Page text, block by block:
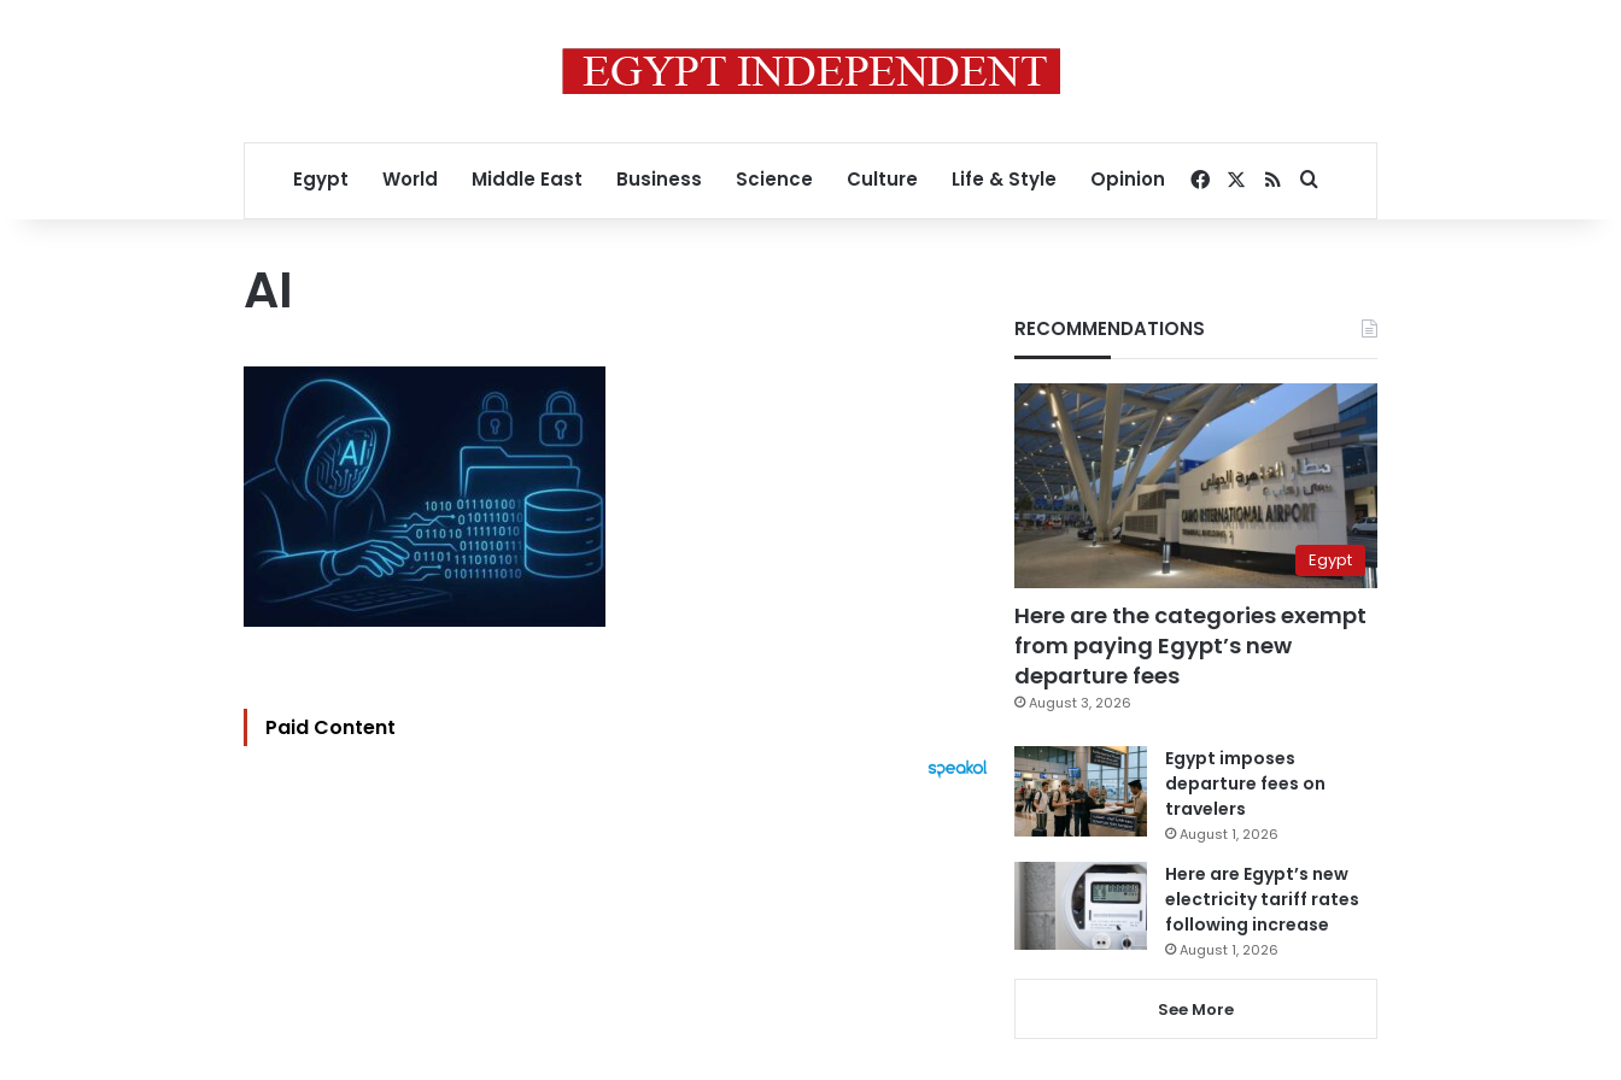
Egypt World Middle East Business Science Culture Life & Style Opinion Facebook
RSSSearch for
AI
Paid Content
RECOMMENDATIONS
Egypt
Here are the categories exempt
from paying Egypt’s new
departure fees
August 3, 2026
Egypt imposes
departure fees on
travelers
August 1, 2026
Here are Egypt’s new
electricity tariff rates
following increase
August 1, 2026
See More